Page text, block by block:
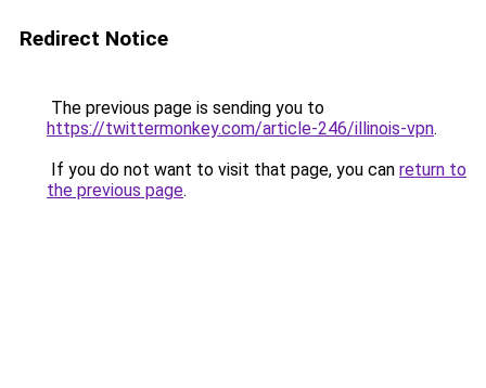
Redirect Notice
The previous page is sending you to
https://twittermonkey.com/article-246/illinois-vpn.
If you do not want to visit that page, you can return to
the previous page.